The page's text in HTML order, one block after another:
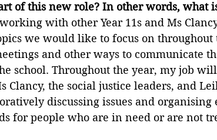
of this new role? In other words, what
with other Year 11s and Ms
we would like to focus on
and other ways to communicate
school. Throughout the year, my job
Clancy, the social justice leaders, and
discussing issues and
for people who are in need or are not